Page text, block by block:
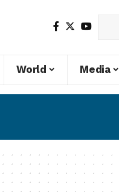
World Media